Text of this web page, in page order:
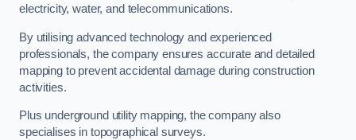
electricity, water, and telecommunications.
By utilising advanced technology and experienced
professionals, the company ensures accurate and detailed
mapping to prevent accidental damage during construction
activities.
Plus underground utility mapping, the company also
specialises in topographical surveys.